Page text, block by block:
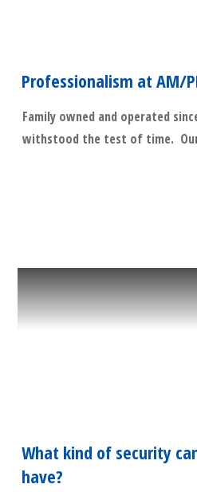
Professionalism at AM/
Family owned and operated
withstood the test of time.
What kind of security
have?